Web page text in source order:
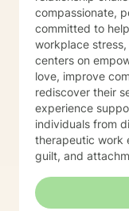
compassionate,
committed to
workplace
centers on
love, improve
rediscover their
experience
individuals from
therapeutic work
guilt, and
attacks, and
affirming space